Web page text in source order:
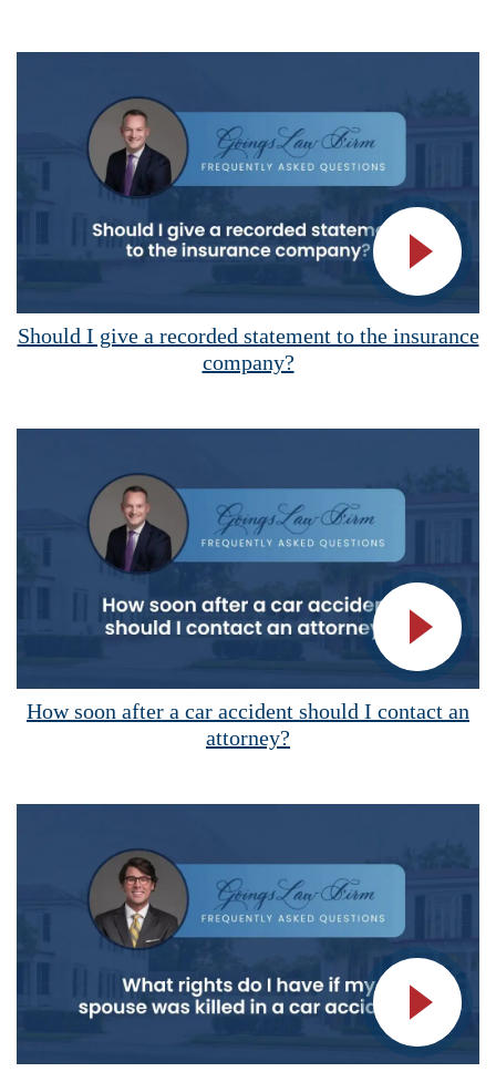
Should I give a recorded statement to the insurance
company?
How soon after a car accident should I contact an
attorney?